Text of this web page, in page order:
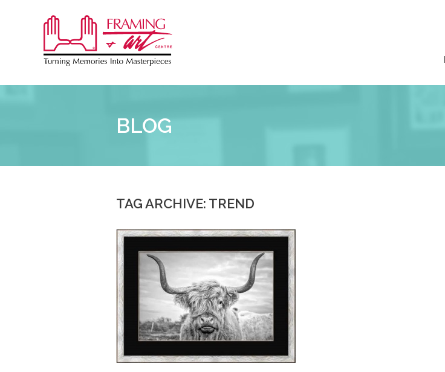
&
BLOG
TAG ARCHIVE: TREND